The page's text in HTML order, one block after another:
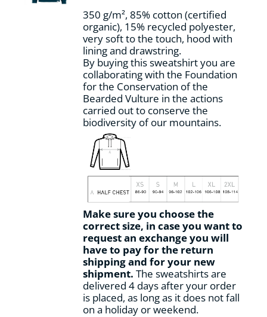
the
product
page
350 g/m², 85% cotton (certified
organic), 15% recycled polyester,
very soft to the touch, hood with
lining and drawstring.
By buying this sweatshirt you are
collaborating with the Foundation
for the Conservation of the
Bearded Vulture in the actions
carried out to conserve the
biodiversity of our mountains.
Make sure you choose the
correct size, in case you want to
request an exchange you will
have to pay for the return
shipping and for your new
shipment. The sweatshirts are
delivered 4 days after your order
is placed, as long as it does not fall
on a holiday or weekend.